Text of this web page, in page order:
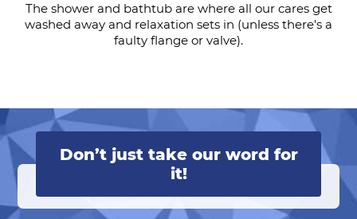
The shower and bathtub are where all our cares get
washed away and relaxation sets in (unless there's a
faulty flange or valve).
Don’t just take our word for
it!